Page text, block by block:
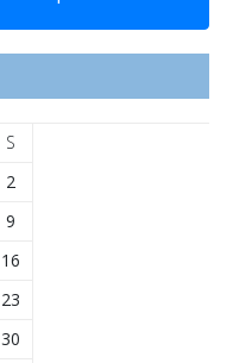
S
2
9
16
23
30